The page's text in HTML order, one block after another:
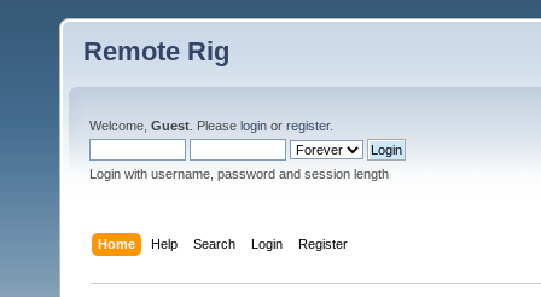
Remote Rig
Welcome, Guest . Please login or register.
Login with username, password and session length
Home Help Search Login Register